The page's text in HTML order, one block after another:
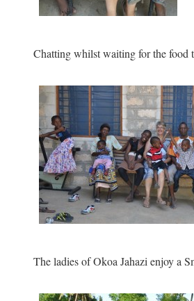
Chatting whilst waiting for the food
The ladies of Okoa Jahazi enjoy a